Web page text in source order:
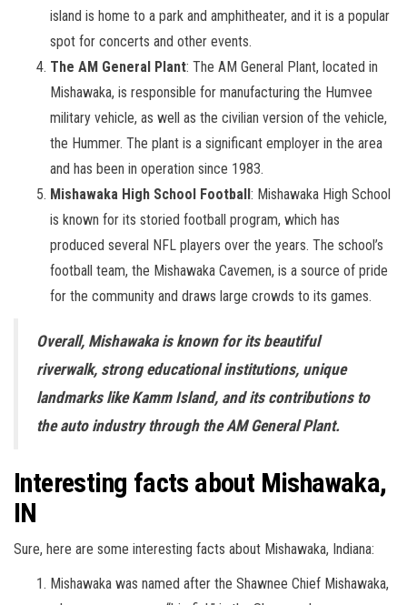
island is home to a park and amphitheater, and it is a popular
spot for concerts and other events.
The AM General Plant: The AM General Plant, located in
Mishawaka, is responsible for manufacturing the Humvee
military vehicle, as well as the civilian version of the vehicle,
the Hummer. The plant is a significant employer in the area
and has been in operation since 1983.
Mishawaka High School Football: Mishawaka High School
is known for its storied football program, which has
produced several NFL players over the years. The school’s
football team, the Mishawaka Cavemen, is a source of pride
for the community and draws large crowds to its games.
Overall, Mishawaka is known for its beautiful
riverwalk, strong educational institutions, unique
landmarks like Kamm Island, and its contributions to
the auto industry through the AM General Plant.
Interesting facts about Mishawaka,
IN
Sure, here are some interesting facts about Mishawaka, Indiana:
Mishawaka was named after the Shawnee Chief Mishawaka,